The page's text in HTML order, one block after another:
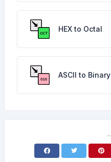
HEX to Octal
ASCII to Binary